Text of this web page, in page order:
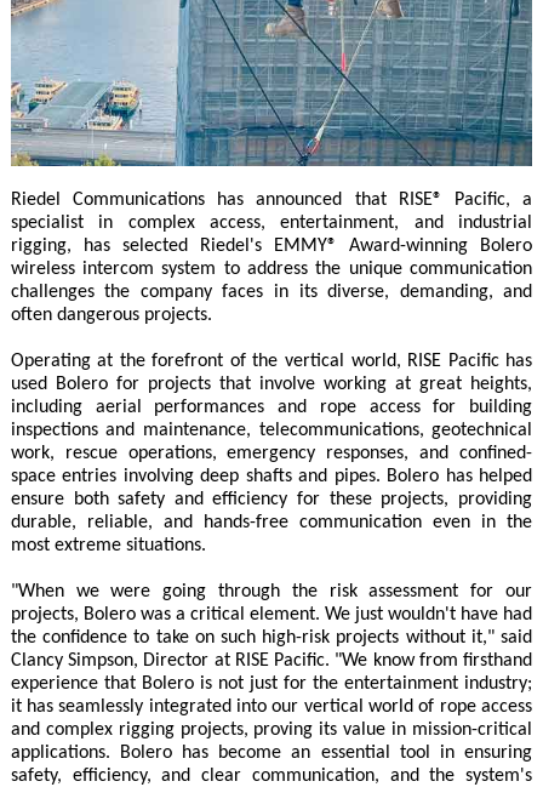
Riedel Communications has announced that RISE® Pacific, a
specialist in complex access, entertainment, and industrial
rigging, has selected Riedel's EMMY® Award-winning Bolero
wireless intercom system to address the unique communication
challenges the company faces in its diverse, demanding, and
often dangerous projects.
Operating at the forefront of the vertical world, RISE Pacific has
used Bolero for projects that involve working at great heights,
including aerial performances and rope access for building
inspections and maintenance, telecommunications, geotechnical
work, rescue operations, emergency responses, and confined-
space entries involving deep shafts and pipes. Bolero has helped
ensure both safety and efficiency for these projects, providing
durable, reliable, and hands-free communication even in the
most extreme situations.
"When we were going through the risk assessment for our
projects, Bolero was a critical element. We just wouldn't have had
the confidence to take on such high-risk projects without it," said
Clancy Simpson, Director at RISE Pacific. "We know from firsthand
experience that Bolero is not just for the entertainment industry;
it has seamlessly integrated into our vertical world of rope access
and complex rigging projects, proving its value in mission-critical
applications. Bolero has become an essential tool in ensuring
safety, efficiency, and clear communication, and the system's